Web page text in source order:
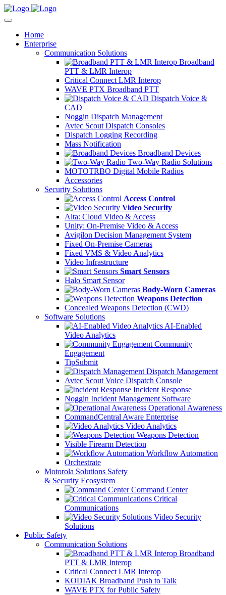
Home
Enterprise
Communication Solutions
Broadband
PTT & LMR Interop
Critical Connect LMR Interop
WAVE PTX Broadband PTT
Dispatch Voice &
CAD
Noggin Dispatch Management
Avtec Scout Dispatch Consoles
Dispatch Logging Recording
Mass Notification
Broadband Devices
Two-Way Radio Solutions
MOTOTRBO Digital Mobile Radios
Accessories
Security Solutions
Access Control
Video Security
Alta: Cloud Video & Access
Unity: On-Premise Video & Access
Avigilon Decision Management System
Fixed On-Premise Cameras
Fixed VMS & Video Analytics
Video Infrastructure
Smart Sensors
Halo Smart Sensor
Body-Worn Cameras
Weapons Detection
Concealed Weapons Detection (CWD)
Software Solutions
AI-Enabled
Video Analytics
Community
Engagement
TipSubmit
Dispatch Management
Avtec Scout Voice Dispatch Console
Incident Response
Noggin Incident Management Software
Operational Awareness
CommandCentral Aware Enterprise
Video Analytics
Weapons Detection
Visible Firearm Detection
Workflow Automation
Orchestrate
Motorola Solutions Safety
& Security Ecosystem
Command Center
Critical
Communications
Video Security
Solutions
Public Safety
Communication Solutions
Broadband
PTT & LMR Interop
Critical Connect LMR Interop
KODIAK Broadband Push to Talk
WAVE PTX for Public Safety